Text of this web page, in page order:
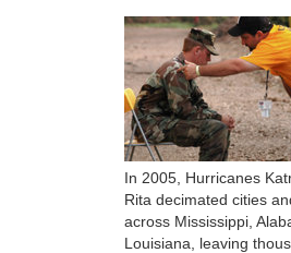
In 2005, Hurricanes
Rita decimated cities
across Mississippi,
Louisiana, leaving